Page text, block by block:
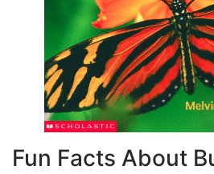
Fun Facts About